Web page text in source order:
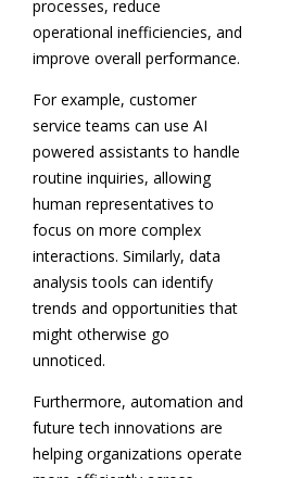
processes, reduce
operational inefficiencies, and
improve overall performance.
For example, customer
service teams can use AI
powered assistants to handle
routine inquiries, allowing
human representatives to
focus on more complex
interactions. Similarly, data
analysis tools can identify
trends and opportunities that
might otherwise go
unnoticed.
Furthermore, automation and
future tech innovations are
helping organizations operate